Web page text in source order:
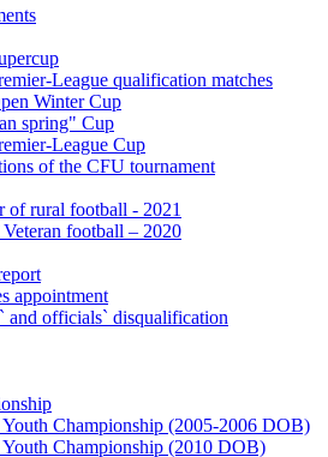
League qualification matches
Winter Cup
spring" Cup
League Cup
of the CFU tournament
of rural football - 2021
football – 2020
appointment
and officials` disqualification
Youth Championship (2005-2006 DOB)
Youth Championship (2010 DOB)